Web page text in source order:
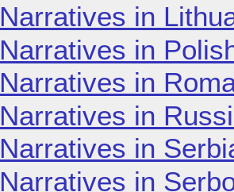
Narratives in
Narratives in
Narratives in
Narratives in
Narratives in
Narratives in